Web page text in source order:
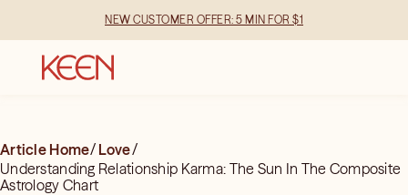
NEW CUSTOMER OFFER: 5 MIN FOR $1
Article Home/ Love/
Understanding Relationship Karma: The Sun In The Composite
Astrology Chart